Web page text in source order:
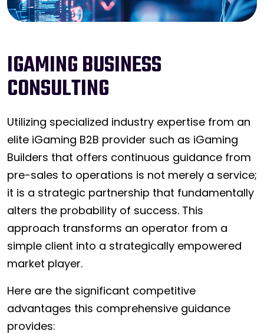
IGAMING BUSINESS
CONSULTING
Utilizing specialized industry expertise from an
elite iGaming B2B provider such as iGaming
Builders that offers continuous guidance from
pre-sales to operations is not merely a service;
it is a strategic partnership that fundamentally
alters the probability of success. This
approach transforms an operator from a
simple client into a strategically empowered
market player.
Here are the significant competitive
advantages this comprehensive guidance
provides: